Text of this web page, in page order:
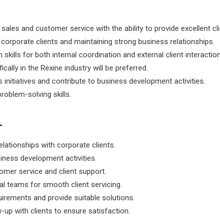
and customer service with the ability to provide excellent
corporate clients and maintaining strong business relationships.
skills for both internal coordination and external client
in the Rexine industry will be preferred.
initiatives and contribute to business development activities.
solving skills.
with corporate clients.
development activities.
service and client support.
teams for smooth client servicing.
and provide suitable solutions.
up with clients to ensure satisfaction.